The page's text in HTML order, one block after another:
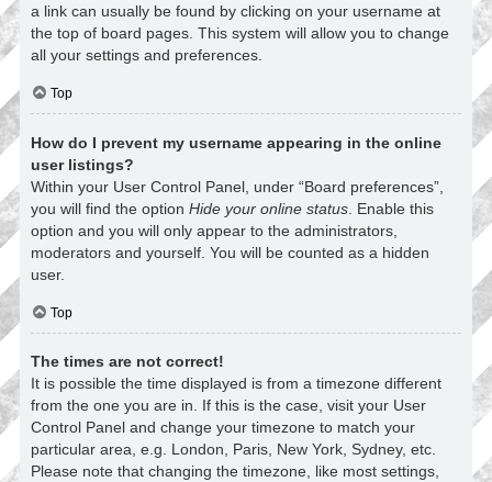
a link can usually be found by clicking on your username at
the top of board pages. This system will allow you to change
all your settings and preferences.
Top
How do I prevent my username appearing in the online
user listings?
Within your User Control Panel, under “Board preferences”,
you will find the option Hide your online status . Enable this
option and you will only appear to the administrators,
moderators and yourself. You will be counted as a hidden
user.
Top
The times are not correct!
It is possible the time displayed is from a timezone different
from the one you are in. If this is the case, visit your User
Control Panel and change your timezone to match your
particular area, e.g. London, Paris, New York, Sydney, etc.
Please note that changing the timezone, like most settings,